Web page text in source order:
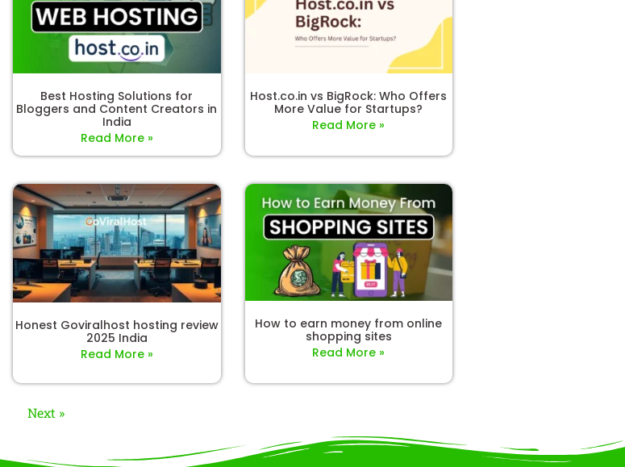
Best Hosting Solutions for
Bloggers and Content Creators in
India
Read More »
Host.co.in vs BigRock: Who Offers
More Value for Startups?
Read More »
Honest Goviralhost hosting review
2025 India
Read More »
How to earn money from online
shopping sites
Read More »
Next »